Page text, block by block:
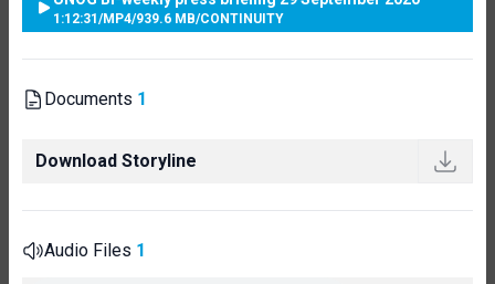
1:12:31 /MP4/939.6 MB/CONTINUITY
Documents 1
Download Storyline
Audio Files 1